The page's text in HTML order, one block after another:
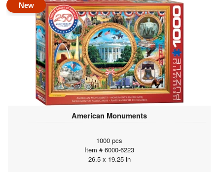
New
American Monuments
1000 pcs
Item # 6000-6223
26.5 x 19.25 in